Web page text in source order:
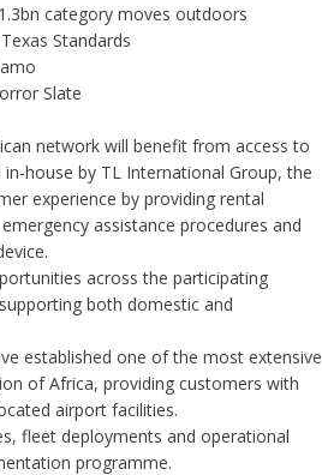
category moves outdoors
Standards
Slate
network will benefit from access to
house by TL International Group, the
experience by providing rental
assistance procedures and
across the participating
both domestic and
established one of the most extensive
of Africa, providing customers with
airport facilities.
fleet deployments and operational
programme.